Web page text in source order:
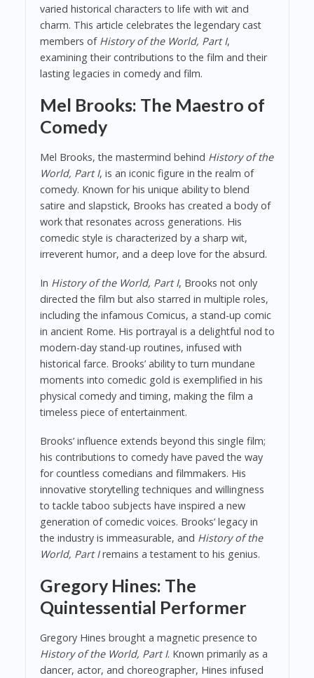
varied historical characters to life with wit and
charm. This article celebrates the legendary cast
members of History of the World, Part I,
examining their contributions to the film and their
lasting legacies in comedy and film.
Mel Brooks: The Maestro of
Comedy
Mel Brooks, the mastermind behind History of the
World, Part I, is an iconic figure in the realm of
comedy. Known for his unique ability to blend
satire and slapstick, Brooks has created a body of
work that resonates across generations. His
comedic style is characterized by a sharp wit,
irreverent humor, and a deep love for the absurd.
In History of the World, Part I, Brooks not only
directed the film but also starred in multiple roles,
including the infamous Comicus, a stand-up comic
in ancient Rome. His portrayal is a delightful nod to
modern-day stand-up routines, infused with
historical farce. Brooks’ ability to turn mundane
moments into comedic gold is exemplified in his
physical comedy and timing, making the film a
timeless piece of entertainment.
Brooks’ influence extends beyond this single film;
his contributions to comedy have paved the way
for countless comedians and filmmakers. His
innovative storytelling techniques and willingness
to tackle taboo subjects have inspired a new
generation of comedic voices. Brooks’ legacy in
the industry is immeasurable, and History of the
World, Part Iremains a testament to his genius.
Gregory Hines: The
Quintessential Performer
Gregory Hines brought a magnetic presence to
History of the World, Part I. Known primarily as a
dancer, actor, and choreographer, Hines infused